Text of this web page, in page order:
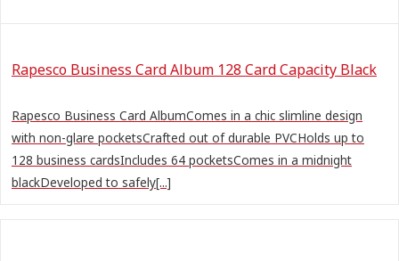
Rapesco Business Card Album 128 Card Capacity Black
Rapesco Business Card AlbumComes in a chic slimline design
with non-glare pocketsCrafted out of durable PVCHolds up to
128 business cardsIncludes 64 pocketsComes in a midnight
blackDeveloped to safely[...]